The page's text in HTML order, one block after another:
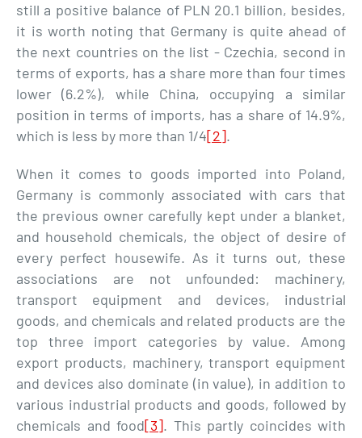
still a positive balance of PLN 20.1 billion, besides,
it is worth noting that Germany is quite ahead of
the next countries on the list - Czechia, second in
terms of exports, has a share more than four times
lower (6.2%), while China, occupying a similar
position in terms of imports, has a share of 14.9%,
which is less by more than 1/4[2].
When it comes to goods imported into Poland,
Germany is commonly associated with cars that
the previous owner carefully kept under a blanket,
and household chemicals, the object of desire of
every perfect housewife. As it turns out, these
associations are not unfounded: machinery,
transport equipment and devices, industrial
goods, and chemicals and related products are the
top three import categories by value. Among
export products, machinery, transport equipment
and devices also dominate (in value), in addition to
various industrial products and goods, followed by
chemicals and food[3]. This partly coincides with